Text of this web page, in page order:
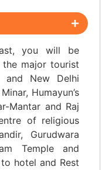
you will be
major tourist
and New Delhi
Humayun’s
Mantar and Raj
of religious
Gurudwara
Temple and
hotel and Rest